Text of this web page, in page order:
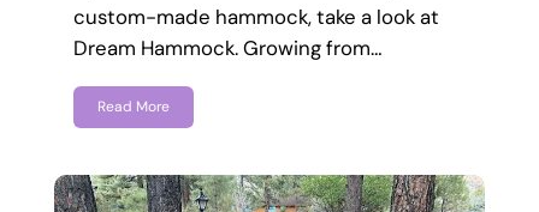
custom-made hammock, take a look at
Dream Hammock. Growing from…
Read More